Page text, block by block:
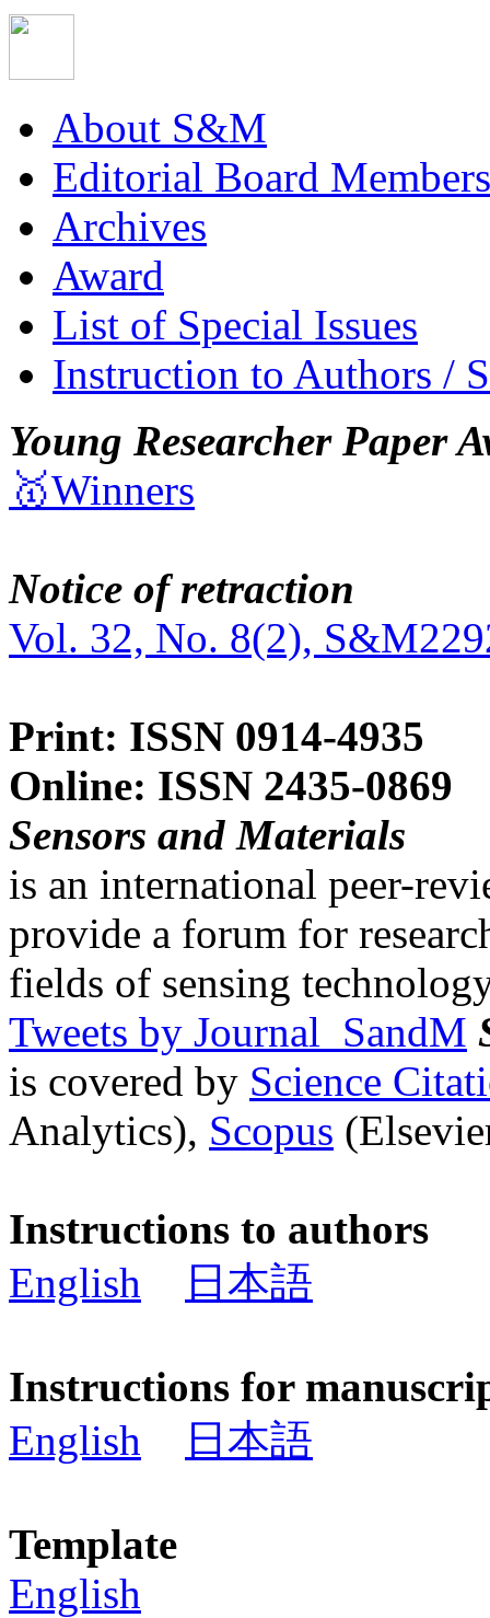
About S&M
Editorial Board Members
Archives
Award
List of Special Issues
Instruction to Authors /
Young Researcher Paper
🥇Winners
Notice of retraction
Vol. 32, No. 8(2),
Print: ISSN 0914-4935
Online: ISSN 2435-0869
Sensors and Materials
is an international peer-
provide a forum for
fields of sensing
Tweets by Journal_SandM
is covered by Science
Analytics), Scopus
Instructions to authors
English
日本語
Instructions for
English
日本語
Template
English